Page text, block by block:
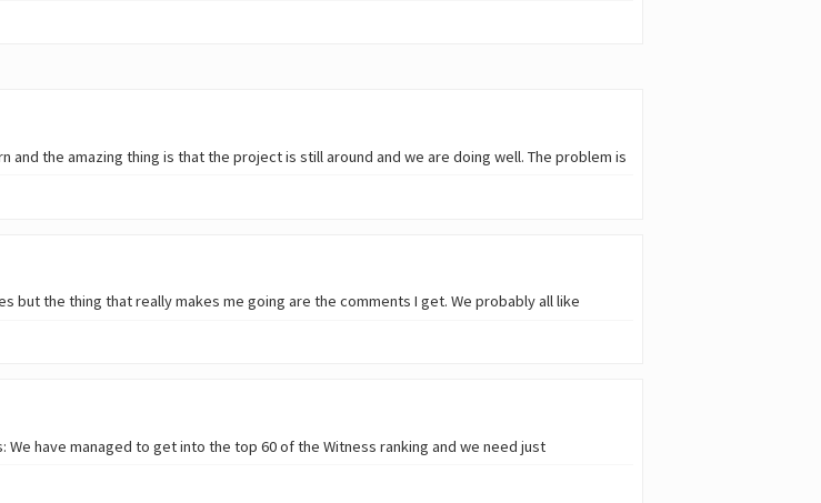
and the amazing thing is that the project is still around and we are doing well. The problem is
but the thing that really makes me going are the comments I get. We probably all like
We have managed to get into the top 60 of the Witness ranking and we need just